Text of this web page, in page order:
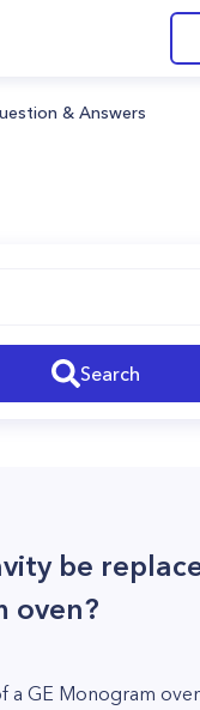
& Answers
Search
be
oven?
a GE Monogram